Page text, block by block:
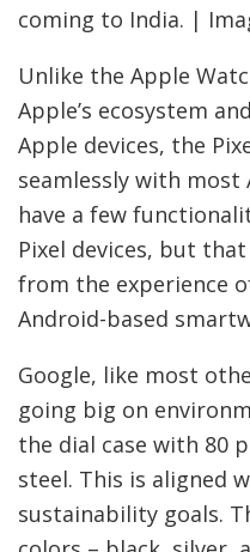
coming to India. |
Unlike the Apple
Apple’s ecosystem
Apple devices, the
seamlessly with most
have a few
Pixel devices, but
from the experience
Android-based
Google, like most
going big on
the dial case with 80
steel. This is aligned
sustainability goals.